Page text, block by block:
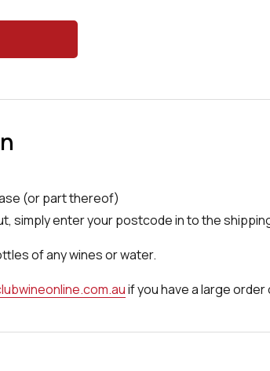
(or part thereof)
simply enter your postcode in to the
of any wines or water.
if you have a large